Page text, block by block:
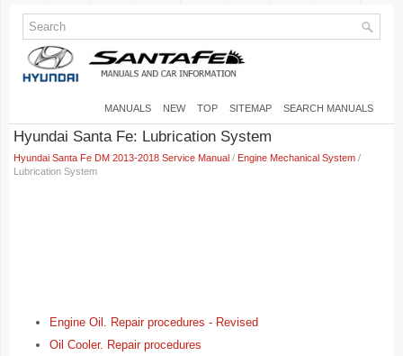
MANUALS NEW TOP SITEMAP SEARCH MANUALS
Hyundai Santa Fe: Lubrication System
Hyundai Santa Fe DM 2013-2018 Service Manual / Engine Mechanical System /
Lubrication System
Engine Oil. Repair procedures - Revised
Oil Cooler. Repair procedures